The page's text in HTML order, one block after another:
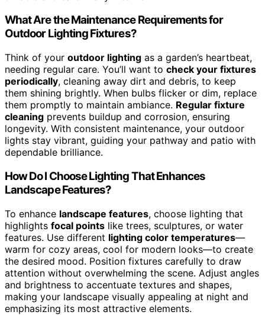
What Are the Maintenance Requirements for
Outdoor Lighting Fixtures?
Think of your outdoor lighting as a garden’s heartbeat,
needing regular care. You’ll want to check your fixtures
periodically, cleaning away dirt and debris, to keep
them shining brightly. When bulbs flicker or dim, replace
them promptly to maintain ambiance. Regular fixture
cleaning prevents buildup and corrosion, ensuring
longevity. With consistent maintenance, your outdoor
lights stay vibrant, guiding your pathway and patio with
dependable brilliance.
How Do I Choose Lighting That Enhances
Landscape Features?
To enhance landscape features, choose lighting that
highlights focal points like trees, sculptures, or water
features. Use different lighting color temperatures—
warm for cozy areas, cool for modern looks—to create
the desired mood. Position fixtures carefully to draw
attention without overwhelming the scene. Adjust angles
and brightness to accentuate textures and shapes,
making your landscape visually appealing at night and
emphasizing its most attractive elements.